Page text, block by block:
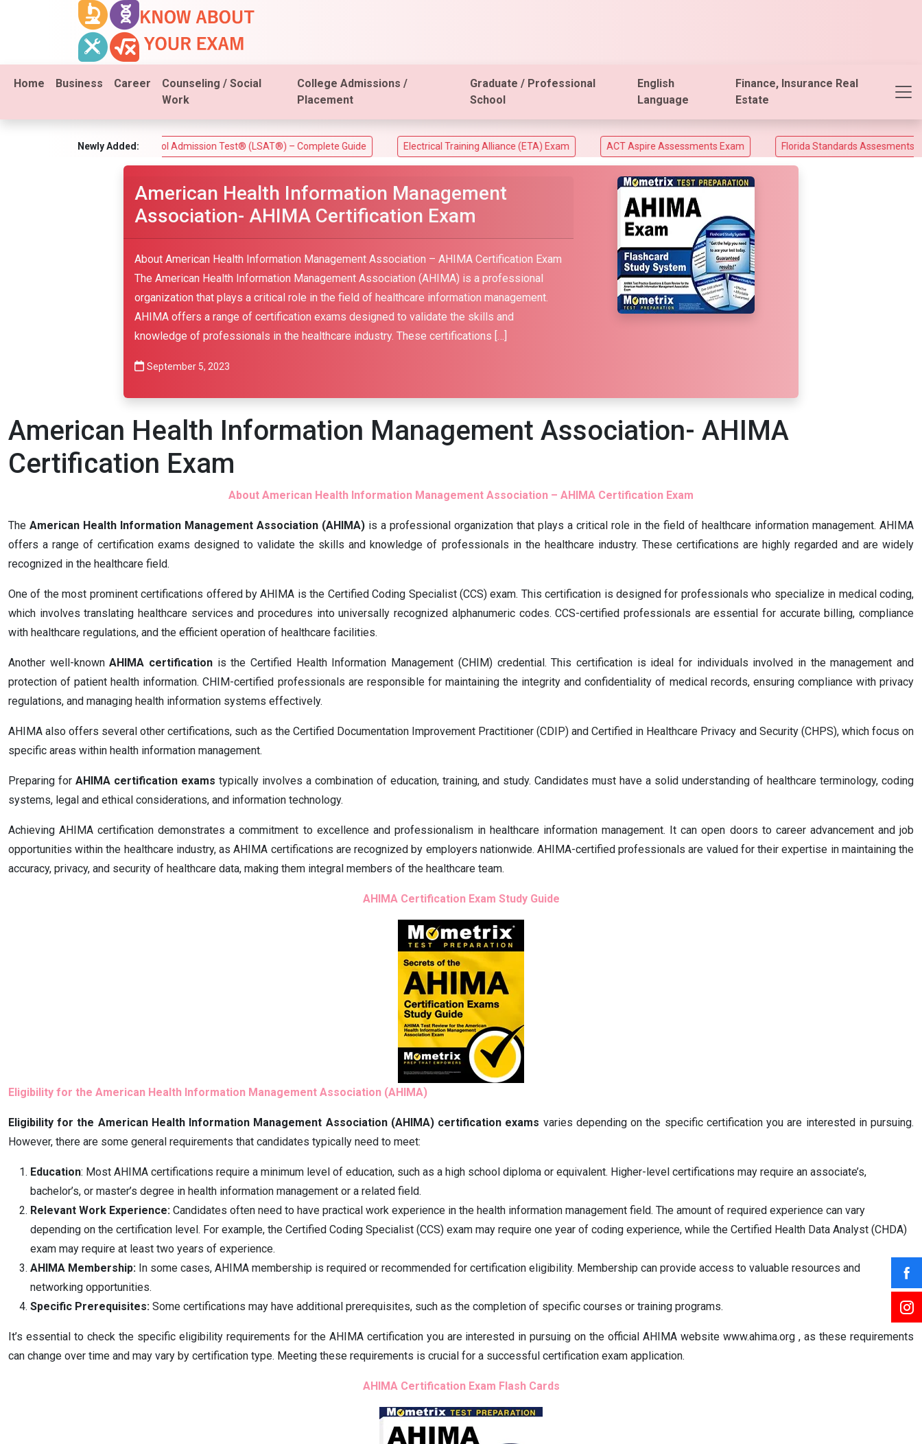
Home Business Career
Counseling / Social
Work
College Admissions /
Placement
Graduate / Professional
School
English
Language
Finance, Insurance Real
Estate
Newly Added:
Law School Admission Test® (LSAT®) – Complete Guide Electrical Training Alliance (ETA) Exam ACT Aspire Assessments Exam Florida Standards Assesments and Florida
American Health Information Management
Association- AHIMA Certification Exam
About American Health Information Management Association – AHIMA Certification Exam
The American Health Information Management Association (AHIMA) is a professional
organization that plays a critical role in the field of healthcare information management.
AHIMA offers a range of certification exams designed to validate the skills and
knowledge of professionals in the healthcare industry. These certifications […]
September 5, 2023
American Health Information Management Association- AHIMA
Certification Exam
About American Health Information Management Association – AHIMA Certification Exam
The American Health Information Management Association (AHIMA) is a professional organization that plays a critical role in the field of healthcare information management. AHIMA
offers a range of certification exams designed to validate the skills and knowledge of professionals in the healthcare industry. These certifications are highly regarded and are widely
recognized in the healthcare field.
One of the most prominent certifications offered by AHIMA is the Certified Coding Specialist (CCS) exam. This certification is designed for professionals who specialize in medical coding,
which involves translating healthcare services and procedures into universally recognized alphanumeric codes. CCS-certified professionals are essential for accurate billing, compliance
with healthcare regulations, and the efficient operation of healthcare facilities.
Another well-knownAHIMA certification is the Certified Health Information Management (CHIM) credential. This certification is ideal for individuals involved in the management and
protection of patient health information. CHIM-certified professionals are responsible for maintaining the integrity and confidentiality of medical records, ensuring compliance with privacy
regulations, and managing health information systems effectively.
AHIMA also offers several other certifications, such as the Certified Documentation Improvement Practitioner (CDIP) and Certified in Healthcare Privacy and Security (CHPS), which focus on
specific areas within health information management.
Preparing forAHIMA certification exams typically involves a combination of education, training, and study. Candidates must have a solid understanding of healthcare terminology, coding
systems, legal and ethical considerations, and information technology.
Achieving AHIMA certification demonstrates a commitment to excellence and professionalism in healthcare information management. It can open doors to career advancement and job
opportunities within the healthcare industry, as AHIMA certifications are recognized by employers nationwide. AHIMA-certified professionals are valued for their expertise in maintaining the
accuracy, privacy, and security of healthcare data, making them integral members of the healthcare team.
AHIMA Certification Exam Study Guide
Eligibility for the American Health Information Management Association (AHIMA)
Eligibility for the American Health Information Management Association (AHIMA) certification exams varies depending on the specific certification you are interested in pursuing.
However, there are some general requirements that candidates typically need to meet:
Education: Most AHIMA certifications require a minimum level of education, such as a high school diploma or equivalent. Higher-level certifications may require an associate’s,
bachelor’s, or master’s degree in health information management or a related field.
Relevant Work Experience: Candidates often need to have practical work experience in the health information management field. The amount of required experience can vary
depending on the certification level. For example, the Certified Coding Specialist (CCS) exam may require one year of coding experience, while the Certified Health Data Analyst (CHDA)
exam may require at least two years of experience.
AHIMA Membership: In some cases, AHIMA membership is required or recommended for certification eligibility. Membership can provide access to valuable resources and
networking opportunities.
Specific Prerequisites: Some certifications may have additional prerequisites, such as the completion of specific courses or training programs.
It’s essential to check the specific eligibility requirements for the AHIMA certification you are interested in pursuing on the official AHIMA website www.ahima.org , as these requirements
can change over time and may vary by certification type. Meeting these requirements is crucial for a successful certification exam application.
AHIMA Certification Exam Flash Cards